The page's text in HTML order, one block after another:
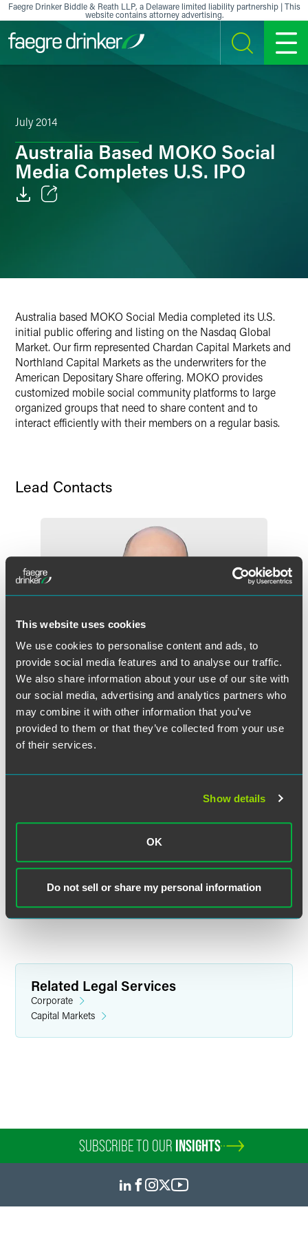
This website uses cookies
We use cookies to personalise content and ads, to
provide social media features and to analyse our traffic.
We also share information about your use of our site with
our social media, advertising and analytics partners who
may combine it with other information that you’ve
provided to them or that they’ve collected from your use
of their services.
Show details
OK
Do not sell or share my personal information
Skip to content
Faegre Drinker Biddle & Reath LLP, a Delaware limited liability partnership | This
website contains attorney advertising.
SEARCH MENU
July 2014
Australia Based MOKO Social
Media Completes U.S. IPO
Australia based MOKO Social Media completed its U.S.
initial public offering and listing on the Nasdaq Global
Market. Our firm represented Chardan Capital Markets and
Northland Capital Markets as the underwriters for the
American Depositary Share offering. MOKO provides
customized mobile social community platforms to large
organized groups that need to share content and to
interact efficiently with their members on a regular basis.
Lead Contacts
Matt Kuhn
Partner
matt.kuhn@faegredrinker.com
amra.hoso@faegredrinker.com
MEET THE TEAM +
Related Legal Services
Corporate
Capital Markets
SUBSCRIBE TO OUR INSIGHTS